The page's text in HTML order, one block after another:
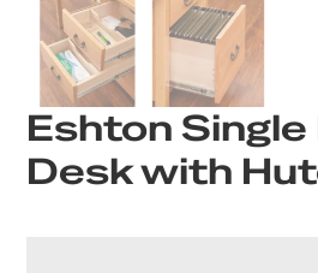
Eshton
Desk with